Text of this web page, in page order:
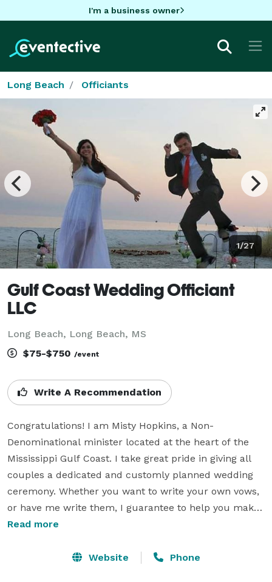
I'm a business owner
Long Beach Officiants
1/27
Gulf Coast Wedding Officiant
LLC
Long Beach, Long Beach, MS
$75-$750 /event
Write A Recommendation
Congratulations! I am Misty Hopkins, a Non-
Denominational minister located at the heart of the
Mississippi Gulf Coast. I take great pride in giving all
couples a dedicated and customly planned wedding
ceremony. Whether you want to write your own vows,
or have me write them, I guarantee to help you make
your big moment one that you'll cherish for the rest of
Weddings at various fees. I accept any loving couple
Read more
Website Phone